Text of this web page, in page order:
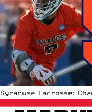
Syracuse Lacrosse: